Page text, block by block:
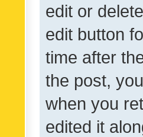
edit or
edit button
time after
the post,
when you
edited it